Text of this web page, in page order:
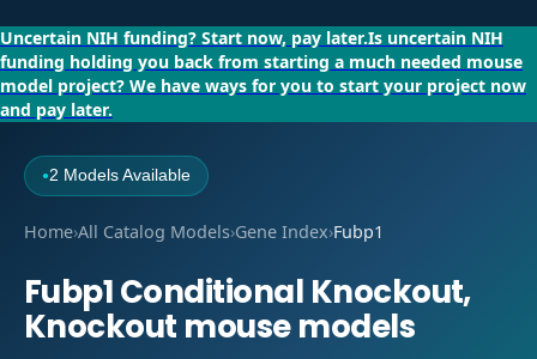
Uncertain NIH funding? Start now, pay later.Is uncertain NIH
funding holding you back from starting a much needed mouse
model project? We have ways for you to start your project now
and pay later.
●2 Models Available
Home›All Catalog Models›Gene Index›Fubp1
Fubp1 Conditional Knockout,
Knockout mouse models